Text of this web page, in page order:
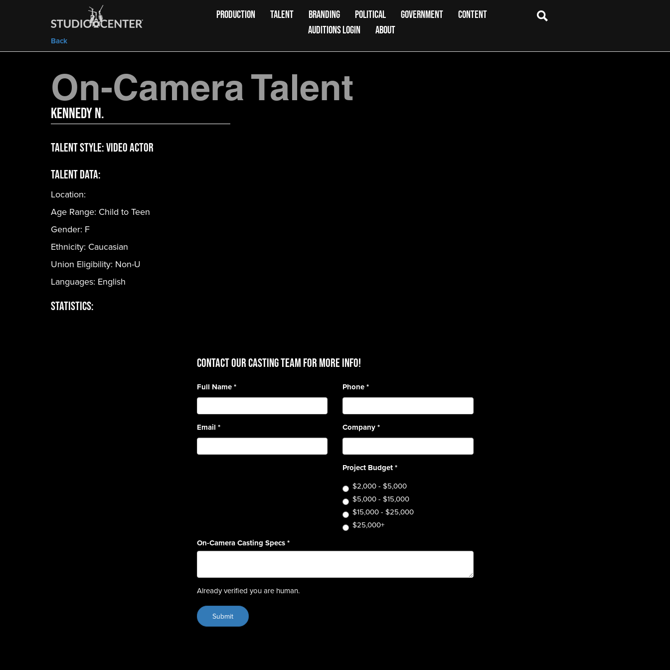
Back
PRODUCTION TALENT BRANDING POLITICAL GOVERNMENT
CONTENT
AUDITIONS LOGIN
ABOUT
On-Camera Talent
Kennedy N.
Talent Style:Video Actor
Talent Data:
Location:
Age Range: Child to Teen
Gender: F
Ethnicity: Caucasian
Union Eligibility: Non-U
Languages: English
Statistics:
CONTACT OUR CASTING TEAM for more info!
Full Name*
Email *
Phone*
Company*
Project Budget*
$2,000 - $5,000
$5,000 - $15,000
$15,000 - $25,000
$25,000+
On-Camera Casting Specs*
Already verified you are human.